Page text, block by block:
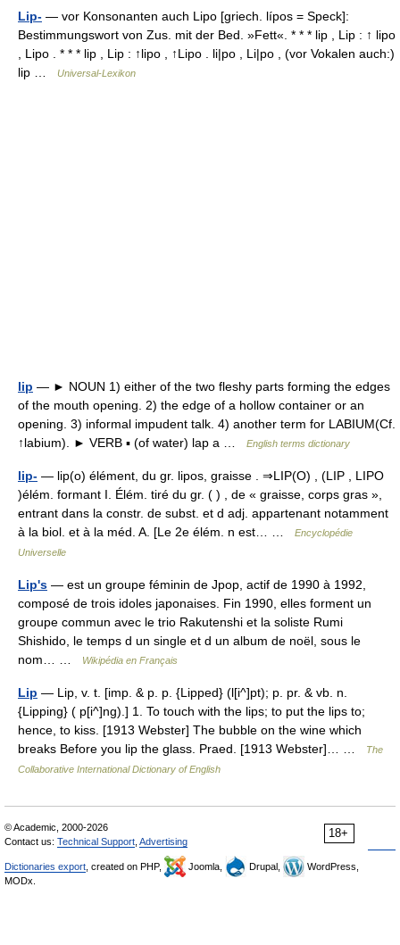
Lip- — vor Konsonanten auch Lipo [griech. lípos = Speck]:
Bestimmungswort von Zus. mit der Bed. »Fett«. * * * lip , Lip : ↑ lipo
, Lipo . * * * lip , Lip : ↑lipo , ↑Lipo . li|po , Li|po , (vor Vokalen auch:)
lip …
Universal-Lexikon
lip — ► NOUN 1) either of the two fleshy parts forming the edges
of the mouth opening. 2) the edge of a hollow container or an
opening. 3) informal impudent talk. 4) another term for LABIUM(Cf.
↑labium). ► VERB ▪ (of water) lap a …
English terms dictionary
lip- — lip(o) élément, du gr. lipos, graisse . ⇒LIP(O) , (LIP , LIPO
)élém. formant I. Élém. tiré du gr. ( ) , de « graisse, corps gras »,
entrant dans la constr. de subst. et d adj. appartenant notamment
à la biol. et à la méd. A. [Le 2e élém. n est… …
Encyclopédie
Universelle
Lip's — est un groupe féminin de Jpop, actif de 1990 à 1992,
composé de trois idoles japonaises. Fin 1990, elles forment un
groupe commun avec le trio Rakutenshi et la soliste Rumi
Shishido, le temps d un single et d un album de noël, sous le
nom… …
Wikipédia en Français
Lip — Lip, v. t. [imp. & p. p. {Lipped} (l[i^]pt); p. pr. & vb. n.
{Lipping} ( p[i^]ng).] 1. To touch with the lips; to put the lips to;
hence, to kiss. [1913 Webster] The bubble on the wine which
breaks Before you lip the glass. Praed. [1913 Webster]… …
The
Collaborative International Dictionary of English
18+
© Academic, 2000-2026
Contact us: Technical Support Advertising
Dictionaries export , created on PHP, Joomla, Drupal,
WordPress,
MODx.